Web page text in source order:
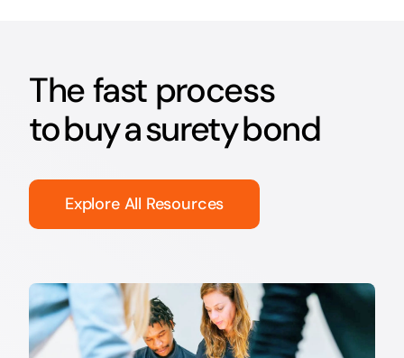
The fast process
to buy a surety bond
Explore All Resources